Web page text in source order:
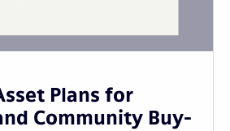
Plans for
Community Buy-